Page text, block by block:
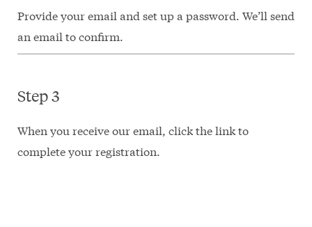
Provide your email and set up a password. We’ll send
an email to confirm.
Step 3
When you receive our email, click the link to
complete your registration.